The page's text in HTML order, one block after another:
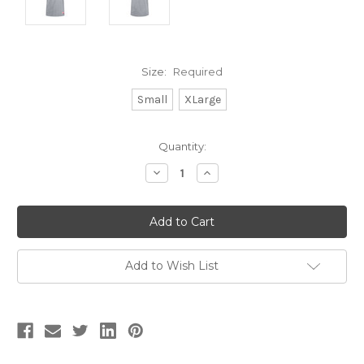
Size: Required
Small XLarge
Quantity:
Decrease
Quantity:
Increase
Quantity:
Add to Wish List